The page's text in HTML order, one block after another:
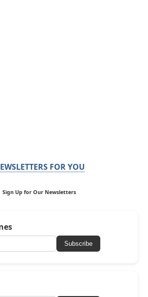
FOR YOU
Sign Up for Our Newsletters
Subscribe